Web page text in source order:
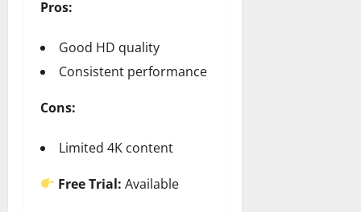
Pros:
Good HD quality
Consistent performance
Cons:
Limited 4K content
Free Trial: Available